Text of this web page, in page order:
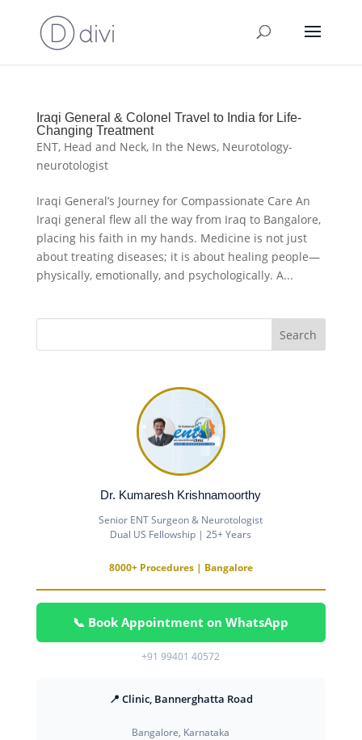
Iraqi General & Colonel Travel to India for Life-
Changing Treatment
ENT, Head and Neck, In the News, Neurotology-
neurotologist
Iraqi General’s Journey for Compassionate Care An
Iraqi general flew all the way from Iraq to Bangalore,
placing his faith in my hands. Medicine is not just
about treating diseases; it is about healing people—
physically, emotionally, and psychologically. A...
Dr. Kumaresh Krishnamoorthy
Senior ENT Surgeon & Neurotologist
Dual US Fellowship | 25+ Years
8000+ Procedures | Bangalore
📞 Book Appointment on WhatsApp
+91 99401 40572
📍 Clinic, Bannerghatta Road
Bangalore, Karnataka